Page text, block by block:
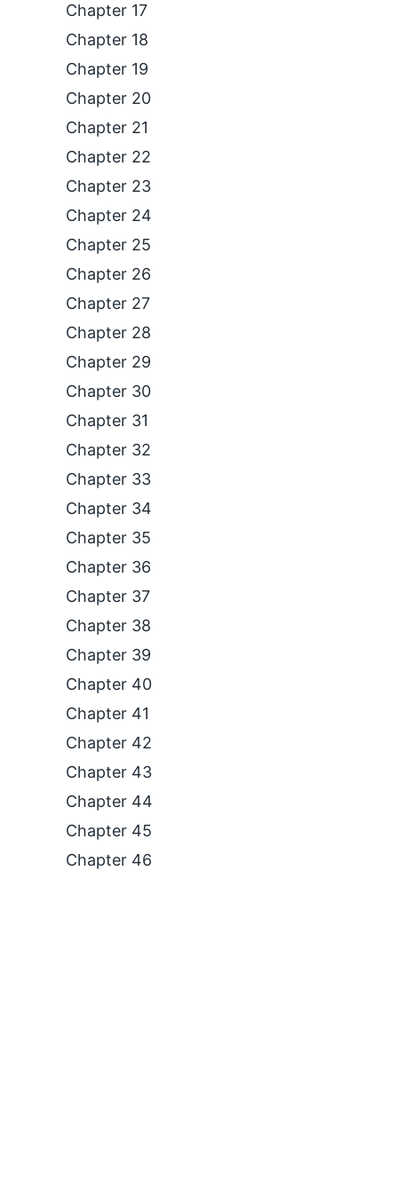
Chapter 17
Chapter 18
Chapter 19
Chapter 20
Chapter 21
Chapter 22
Chapter 23
Chapter 24
Chapter 25
Chapter 26
Chapter 27
Chapter 28
Chapter 29
Chapter 30
Chapter 31
Chapter 32
Chapter 33
Chapter 34
Chapter 35
Chapter 36
Chapter 37
Chapter 38
Chapter 39
Chapter 40
Chapter 41
Chapter 42
Chapter 43
Chapter 44
Chapter 45
Chapter 46